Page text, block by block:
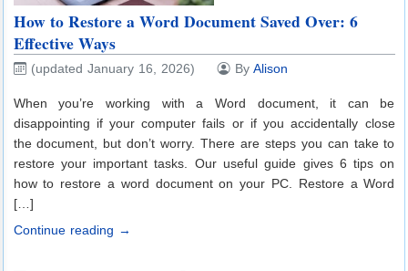
How to Restore a Word Document Saved Over: 6
Effective Ways
(updated January 16, 2026) By Alison
When you’re working with a Word document, it can be
disappointing if your computer fails or if you accidentally close
the document, but don’t worry. There are steps you can take to
restore your important tasks. Our useful guide gives 6 tips on
how to restore a word document on your PC. Restore a Word
[…]
Continue reading →